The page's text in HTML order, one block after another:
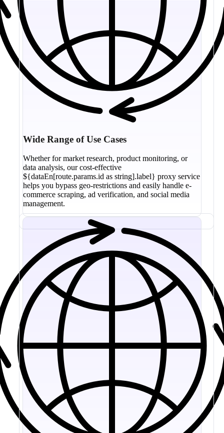
Wide Range of Use Cases
Whether for market research, product monitoring, or
data analysis, our cost-effective
${dataEn[route.params.id as string].label} proxy service
helps you bypass geo-restrictions and easily handle e-
commerce scraping, ad verification, and social media
management.